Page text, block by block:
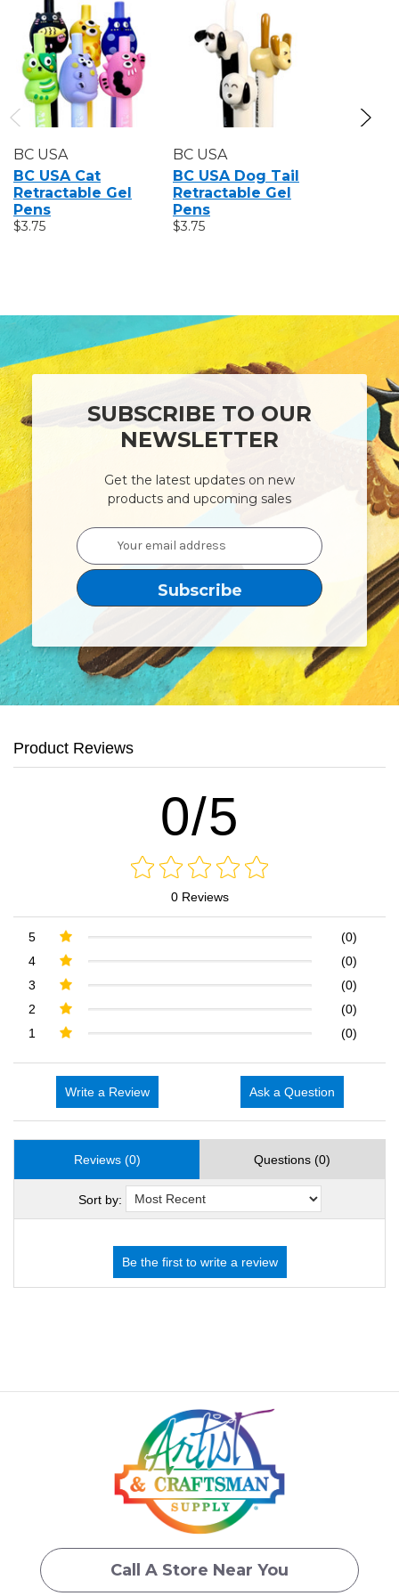
BC USA
BC USA Cat
Retractable Gel
Pens
$3.75
BC USA
BC USA Dog Tail
Retractable Gel
Pens
$3.75
SUBSCRIBE TO OUR
NEWSLETTER
Get the latest updates on new
products and upcoming sales
Email
Address
Product Reviews
0/5
0 Reviews
5
(0)
4
(0)
3
(0)
2
(0)
1
(0)
Write a Review Ask a Question
Reviews (0) Questions (0)
Sort by:
Call A Store Near You